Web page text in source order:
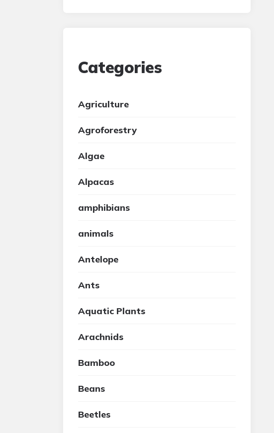
Categories
Agriculture
Agroforestry
Algae
Alpacas
amphibians
animals
Antelope
Ants
Aquatic Plants
Arachnids
Bamboo
Beans
Beetles